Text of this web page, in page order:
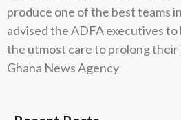
produce one of the best teams
advised the ADFA executives
the utmost care to prolong their
Ghana News Agency